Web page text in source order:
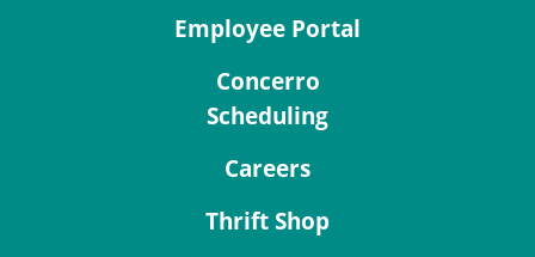
Employee Portal
Concerro
Scheduling
Careers
Thrift Shop